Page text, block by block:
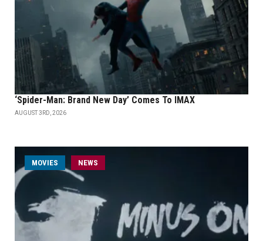
‘Spider-Man: Brand New Day’ Comes To IMAX
AUGUST 3RD, 2026
MOVIES NEWS